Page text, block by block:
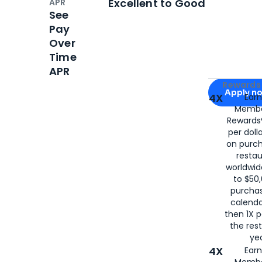
Apply for
Apply
4X
per
on
to
then 1X
the
4X
See
Pay
Over
Time
APR
Excellent to Good